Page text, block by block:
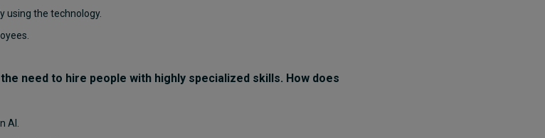
using the technology.
need to hire people with highly specialized skills. How does
AI.